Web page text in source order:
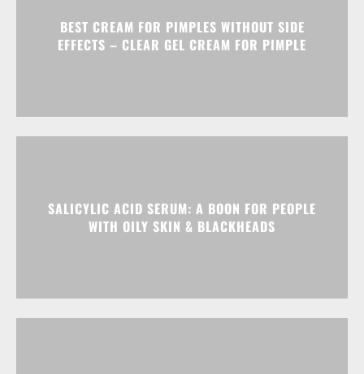
BEST CREAM FOR PIMPLES WITHOUT SIDE
EFFECTS – CLEAR GEL CREAM FOR PIMPLE
SALICYLIC ACID SERUM: A BOON FOR PEOPLE
WITH OILY SKIN & BLACKHEADS